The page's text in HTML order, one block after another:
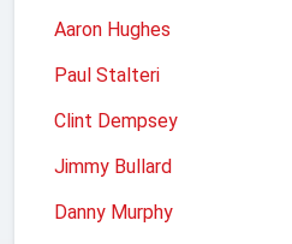
Aaron Hughes
Paul Stalteri
Clint Dempsey
Jimmy Bullard
Danny Murphy